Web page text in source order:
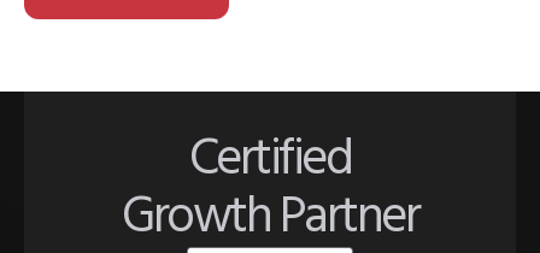
Certified
Growth Partner